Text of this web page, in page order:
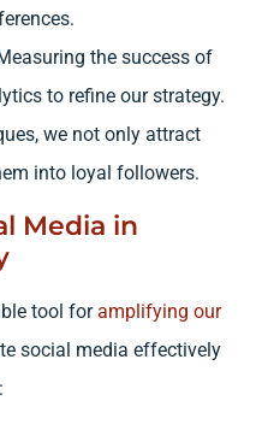
the success of
to refine our strategy.
we not only attract
into loyal followers.
Media in
tool foramplifying our
social media effectively